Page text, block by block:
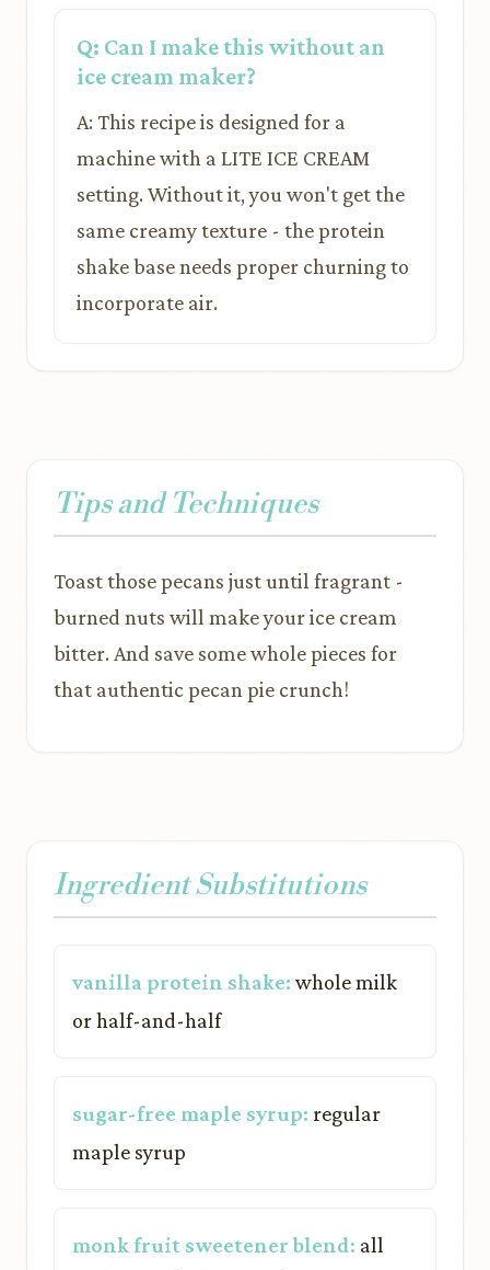
Q: Can I make this without an
ice cream maker?
A: This recipe is designed for a
machine with a LITE ICE CREAM
setting. Without it, you won't get the
same creamy texture - the protein
shake base needs proper churning to
incorporate air.
Tips and Techniques
Toast those pecans just until fragrant -
burned nuts will make your ice cream
bitter. And save some whole pieces for
that authentic pecan pie crunch!
Ingredient Substitutions
vanilla protein shake: whole milk
or half-and-half
sugar-free maple syrup: regular
maple syrup
monk fruit sweetener blend: all